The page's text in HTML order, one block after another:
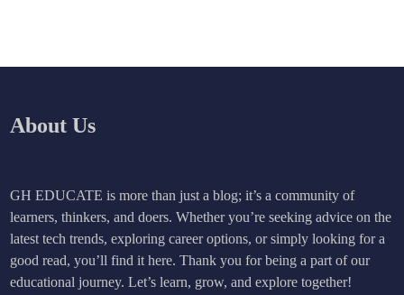
About Us
GH EDUCATE is more than just a blog; it’s a community of
learners, thinkers, and doers. Whether you’re seeking advice on the
latest tech trends, exploring career options, or simply looking for a
good read, you’ll find it here. Thank you for being a part of our
educational journey. Let’s learn, grow, and explore together!